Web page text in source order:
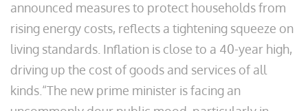
announced measures to protect households from
rising energy costs, reflects a tightening squeeze on
living standards. Inflation is close to a 40-year high,
driving up the cost of goods and services of all
kinds.“The new prime minister is facing an